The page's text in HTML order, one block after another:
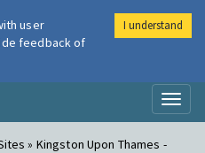
Air
» Kingston Upon Thames -
user
feedback of
I understand